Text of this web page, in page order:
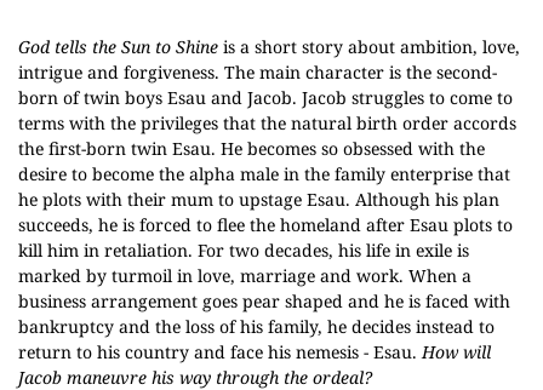
God tells the Sun to Shine is a short story about ambition, love,
intrigue and forgiveness. The main character is the second-
born of twin boys Esau and Jacob. Jacob struggles to come to
terms with the privileges that the natural birth order accords
the first-born twin Esau. He becomes so obsessed with the
desire to become the alpha male in the family enterprise that
he plots with their mum to upstage Esau. Although his plan
succeeds, he is forced to flee the homeland after Esau plots to
kill him in retaliation. For two decades, his life in exile is
marked by turmoil in love, marriage and work. When a
business arrangement goes pear shaped and he is faced with
bankruptcy and the loss of his family, he decides instead to
return to his country and face his nemesis - Esau.How will
Jacob maneuvre his way through the ordeal?